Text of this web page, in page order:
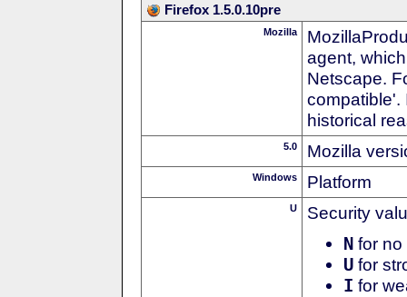
Firefox 1.5.0.10pre
Mozilla
agent,
Netscape.
compatible'.
historical
5.0 Mozilla
Windows Platform
U Security
N for no
U for
I for